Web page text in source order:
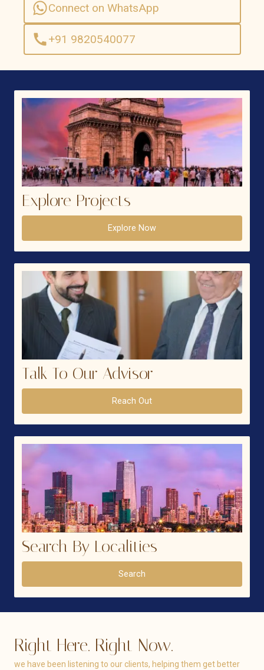
Connect on WhatsApp
+91 9820540077
Explore Projects
Explore Now
Talk To Our Advisor
Reach Out
Search By Localities
Search
Right Here. Right Now.
we have been listening to our clients, helping them get better